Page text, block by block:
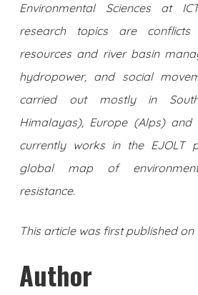
Environmental Sciences at
research topics are
resources and river basin
hydropower, and social
carried out mostly in
Himalayas), Europe (Alps) and
currently works in the EJOLT
global map of
resistance.
This article was first published on
Author